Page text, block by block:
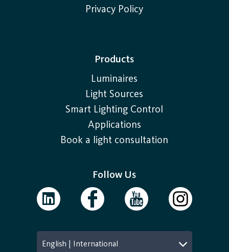
Privacy Policy
Products
Luminaires
Light Sources
Smart Lighting Control
Applications
Book a light consultation
Follow Us
English | International